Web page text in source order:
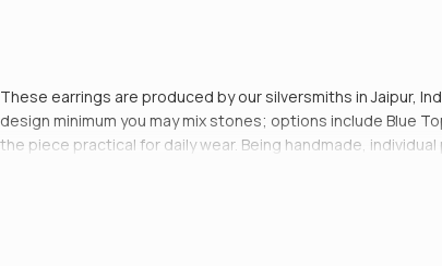
These earrings are produced by our silversmiths in Jaipur,
design minimum you may mix stones; options include Blue
the piece practical for daily wear. Being handmade,